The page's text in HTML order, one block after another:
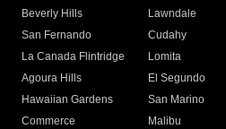
Beverly Hills
Lawndale
San Fernando
Cudahy
La Canada Flintridge
Lomita
Agoura Hills
El Segundo
Hawaiian Gardens
San Marino
Commerce
Malibu